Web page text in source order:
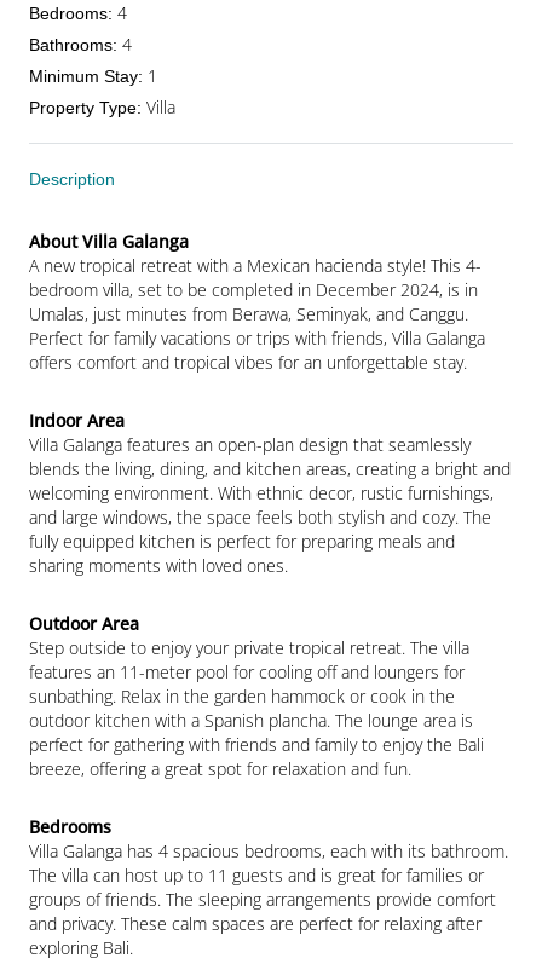
Bedrooms: 4
Bathrooms: 4
Minimum Stay: 1
Property Type: Villa
Description
A new tropical retreat with a Mexican hacienda style! This 4-
bedroom villa, set to be completed in December 2024, is in
Umalas, just minutes from Berawa, Seminyak, and Canggu.
Perfect for family vacations or trips with friends, Villa Galanga
offers comfort and tropical vibes for an unforgettable stay.
Villa Galanga features an open-plan design that seamlessly
blends the living, dining, and kitchen areas, creating a bright and
welcoming environment. With ethnic decor, rustic furnishings,
and large windows, the space feels both stylish and cozy. The
fully equipped kitchen is perfect for preparing meals and
sharing moments with loved ones.
Step outside to enjoy your private tropical retreat. The villa
features an 11-meter pool for cooling off and loungers for
sunbathing. Relax in the garden hammock or cook in the
outdoor kitchen with a Spanish plancha. The lounge area is
perfect for gathering with friends and family to enjoy the Bali
breeze, offering a great spot for relaxation and fun.
Villa Galanga has 4 spacious bedrooms, each with its bathroom.
The villa can host up to 11 guests and is great for families or
groups of friends. The sleeping arrangements provide comfort
and privacy. These calm spaces are perfect for relaxing after
exploring Bali.